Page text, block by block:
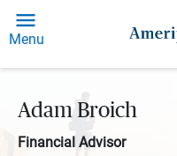
Menu
Adam Broich
Financial Advisor